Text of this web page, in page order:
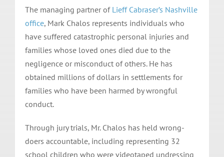
The managing partner of Lieff Cabraser’s Nashville
office, Mark Chalos represents individuals who
have suffered catastrophic personal injuries and
families whose loved ones died due to the
negligence or misconduct of others. He has
obtained millions of dollars in settlements for
families who have been harmed by wrongful
conduct.
Through jury trials, Mr. Chalos has held wrong-
doers accountable, including representing 32
school children who were videotaped undressing